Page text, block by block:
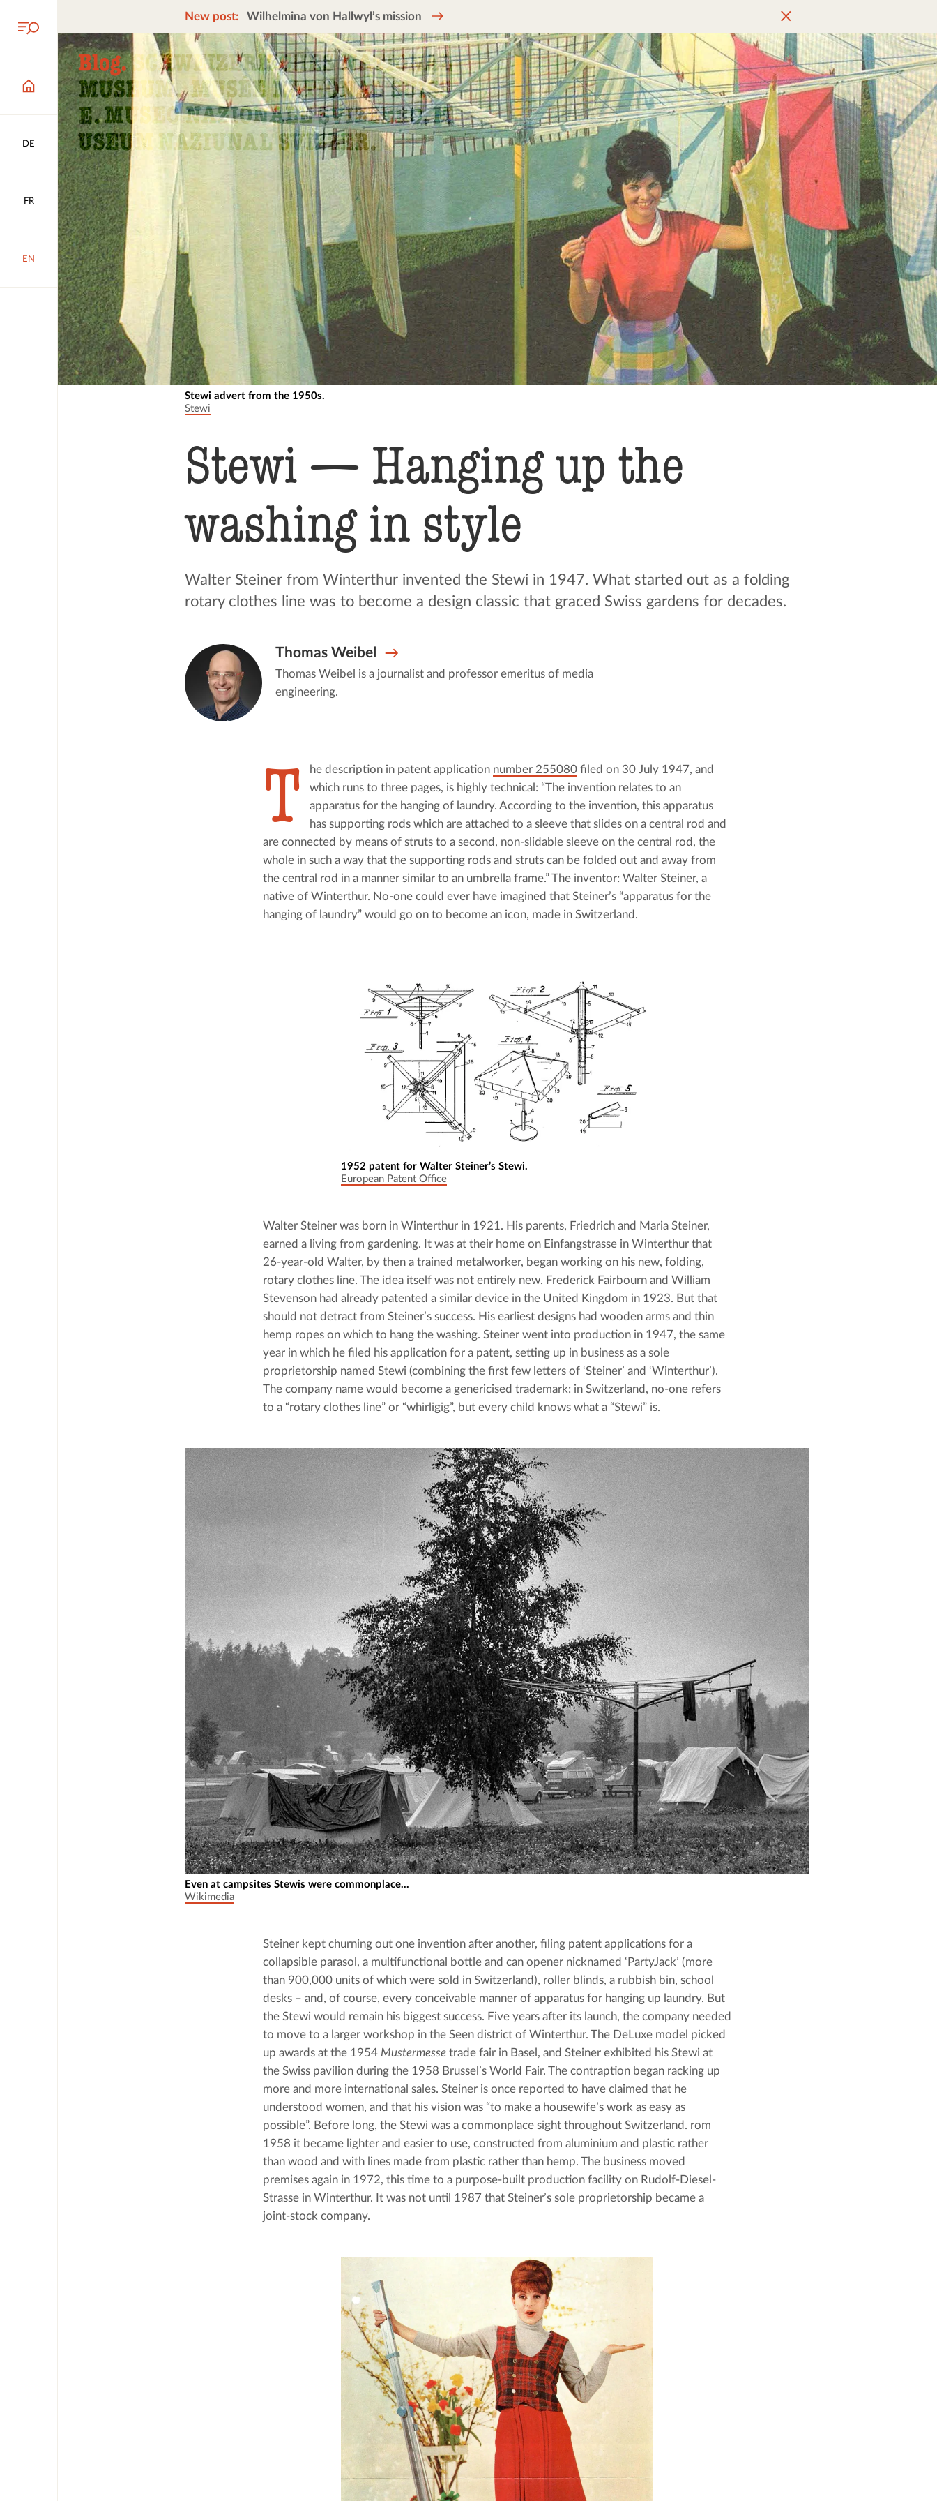
DE
FR
EN
New post: Wilhelmina von Hallwyl’s mission
Stewi advert from the 1950s.
Stewi
Stewi — Hanging up the
washing in style
Walter Steiner from Winterthur invented the Stewi in 1947. What started out as a folding
rotary clothes line was to become a design classic that graced Swiss gardens for decades.
Thomas Weibel
Thomas Weibel is a journalist and professor emeritus of media
engineering.
T he description in patent application number 255080 filed on 30 July 1947, and
which runs to three pages, is highly technical: “The invention relates to an
apparatus for the hanging of laundry. According to the invention, this apparatus
has supporting rods which are attached to a sleeve that slides on a central rod and
are connected by means of struts to a second, non-slidable sleeve on the central rod, the
whole in such a way that the supporting rods and struts can be folded out and away from
the central rod in a manner similar to an umbrella frame.” The inventor: Walter Steiner, a
native of Winterthur. No-one could ever have imagined that Steiner’s “apparatus for the
hanging of laundry” would go on to become an icon, made in Switzerland.
1952 patent for Walter Steiner’s Stewi.
European Patent Office
Walter Steiner was born in Winterthur in 1921. His parents, Friedrich and Maria Steiner,
earned a living from gardening. It was at their home on Einfangstrasse in Winterthur that
26-year-old Walter, by then a trained metalworker, began working on his new, folding,
rotary clothes line. The idea itself was not entirely new. Frederick Fairbourn and William
Stevenson had already patented a similar device in the United Kingdom in 1923. But that
should not detract from Steiner’s success. His earliest designs had wooden arms and thin
hemp ropes on which to hang the washing. Steiner went into production in 1947, the same
year in which he filed his application for a patent, setting up in business as a sole
proprietorship named Stewi (combining the first few letters of ‘Steiner’ and ‘Winterthur’).
The company name would become a genericised trademark: in Switzerland, no-one refers
to a “rotary clothes line” or “whirligig”, but every child knows what a “Stewi” is.
Even at campsites Stewis were commonplace...
Wikimedia
Steiner kept churning out one invention after another, filing patent applications for a
collapsible parasol, a multifunctional bottle and can opener nicknamed ‘PartyJack’ (more
than 900,000 units of which were sold in Switzerland), roller blinds, a rubbish bin, school
desks – and, of course, every conceivable manner of apparatus for hanging up laundry. But
the Stewi would remain his biggest success. Five years after its launch, the company needed
to move to a larger workshop in the Seen district of Winterthur. The DeLuxe model picked
up awards at the 1954 Mustermesse trade fair in Basel, and Steiner exhibited his Stewi at
the Swiss pavilion during the 1958 Brussel’s World Fair. The contraption began racking up
more and more international sales. Steiner is once reported to have claimed that he
understood women, and that his vision was “to make a housewife’s work as easy as
possible”. Before long, the Stewi was a commonplace sight throughout Switzerland. rom
1958 it became lighter and easier to use, constructed from aluminium and plastic rather
than wood and with lines made from plastic rather than hemp. The business moved
premises again in 1972, this time to a purpose-built production facility on Rudolf-Diesel-
Strasse in Winterthur. It was not until 1987 that Steiner’s sole proprietorship became a
joint-stock company.